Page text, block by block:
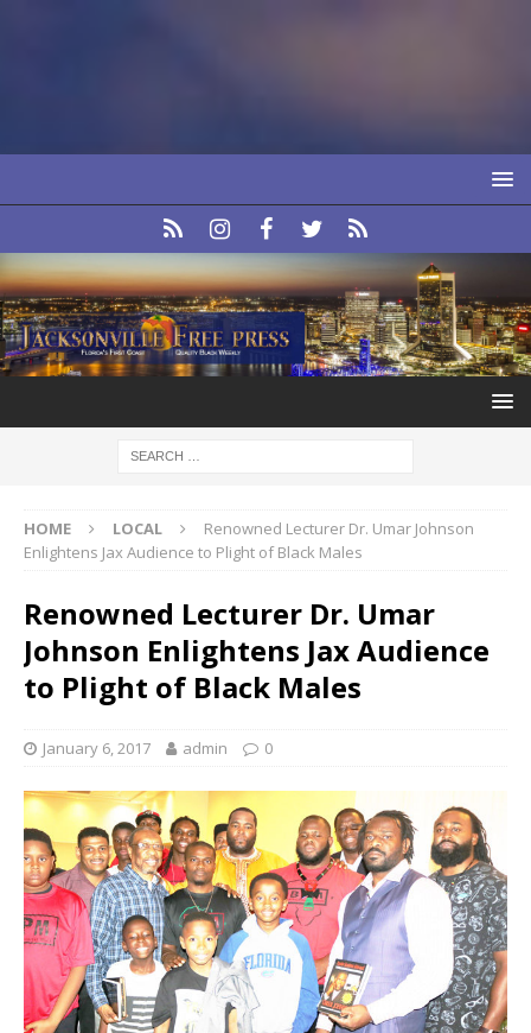
HOME LOCAL
Renowned Lecturer Dr. Umar Johnson
Enlightens Jax Audience to Plight of Black Males
Renowned Lecturer Dr. Umar
Johnson Enlightens Jax Audience
to Plight of Black Males
January 6, 2017 admin 0